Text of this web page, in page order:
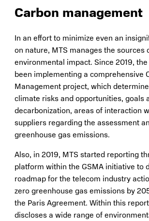
Carbon management
In an effort to minimize even an
on nature, MTS manages the sources
environmental impact. Since 2019,
been implementing a comprehensive
Management project, which
climate risks and opportunities, goals
decarbonization, areas of interaction
suppliers regarding the assessment
greenhouse gas emissions.
Also, in 2019, MTS started reporting
platform within the GSMA initiative to
roadmap for the telecom industry
zero greenhouse gas emissions by
the Paris Agreement. Within this
discloses a wide range of